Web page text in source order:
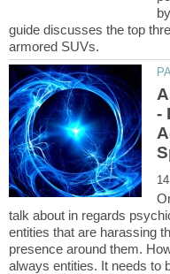
guide discusses the top
-
talk about in regards
entities that are harassing
presence around them.
always entities. It needs to